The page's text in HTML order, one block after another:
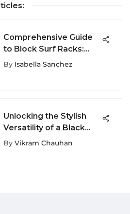
:
Comprehensive Guide
to Block Surf Racks:
Functionality and Design
By Isabella Sanchez
Unlocking the Stylish
Versatility of a Black
Floral Button-Up Shirt
By Vikram Chauhan